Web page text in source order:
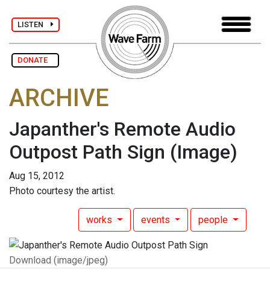
LISTEN
DONATE
ARCHIVE
Japanther's Remote Audio
Outpost Path Sign (Image)
Aug 15, 2012
Photo courtesy the artist.
works events people
Download (image/jpeg)